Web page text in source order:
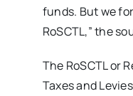
funds. But we
RoSCTL,” the
The RoSCTL or
Taxes and